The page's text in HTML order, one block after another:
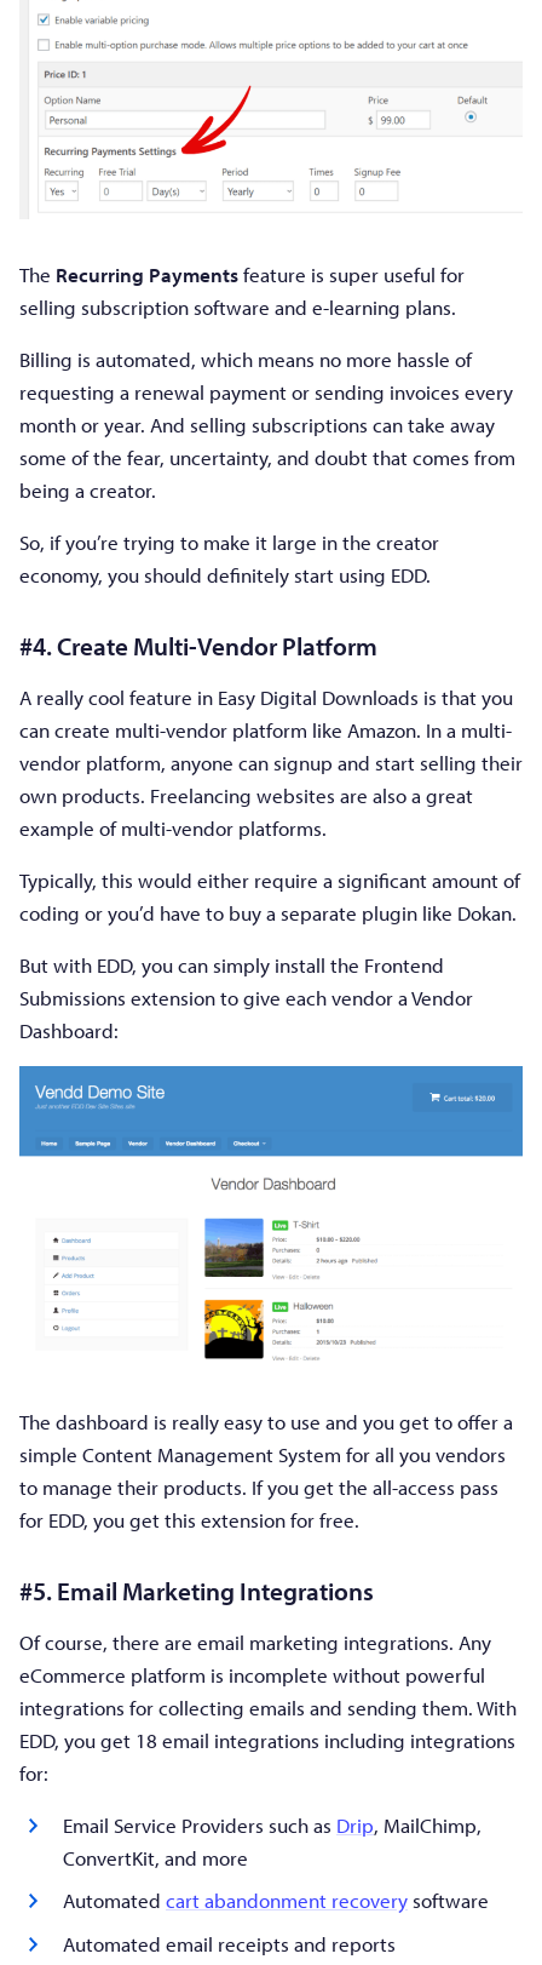
The Recurring Paymentsfeature is super useful for
selling subscription software and e-learning plans.
Billing is automated, which means no more hassle of
requesting a renewal payment or sending invoices every
month or year. And selling subscriptions can take away
some of the fear, uncertainty, and doubt that comes from
being a creator.
So, if you’re trying to make it large in the creator
economy, you should definitely start using EDD.
#4. Create Multi-Vendor Platform
A really cool feature in Easy Digital Downloads is that you
can create multi-vendor platform like Amazon. In a multi-
vendor platform, anyone can signup and start selling their
own products. Freelancing websites are also a great
example of multi-vendor platforms.
Typically, this would either require a significant amount of
coding or you’d have to buy a separate plugin like Dokan.
But with EDD, you can simply install the Frontend
Submissions extension to give each vendor a Vendor
Dashboard:
The dashboard is really easy to use and you get to offer a
simple Content Management System for all you vendors
to manage their products. If you get the all-access pass
for EDD, you get this extension for free.
#5. Email Marketing Integrations
Of course, there are email marketing integrations. Any
eCommerce platform is incomplete without powerful
integrations for collecting emails and sending them. With
EDD, you get 18 email integrations including integrations
for:
Email Service Providers such as Drip, MailChimp,
ConvertKit, and more
Automated cart abandonment recovery software
Automated email receipts and reports